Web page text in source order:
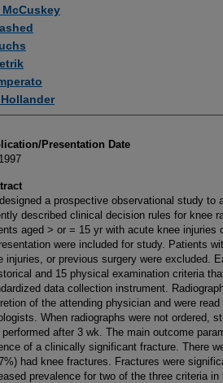
McCuskey
Presentation Date
a prospective observational study to
described clinical decision rules for knee
aged > or = 15 yr with acute knee injuries
were included for study. Patients
injuries, or previous surgery were excluded.
and 15 physical examination criteria
data collection instrument.
of the attending physician and were
When radiographs were not ordered,
performed after 3 wk. The main outcome
of a clinically significant fracture. There
had knee fractures. Fractures were
prevalence for two of the three criteria